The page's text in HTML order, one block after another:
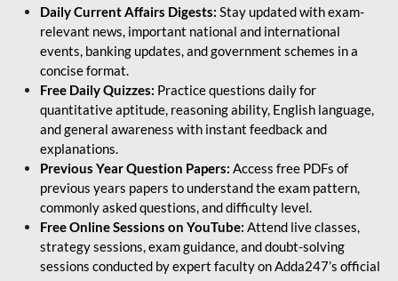
Daily Current Affairs Digests: Stay updated with exam-
relevant news, important national and international
events, banking updates, and government schemes in a
concise format.
Free Daily Quizzes: Practice questions daily for
quantitative aptitude, reasoning ability, English language,
and general awareness with instant feedback and
explanations.
Previous Year Question Papers: Access free PDFs of
previous years papers to understand the exam pattern,
commonly asked questions, and difficulty level.
Free Online Sessions on YouTube: Attend live classes,
strategy sessions, exam guidance, and doubt-solving
sessions conducted by expert faculty on Adda247’s official